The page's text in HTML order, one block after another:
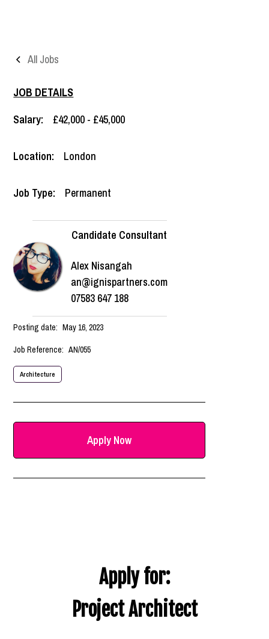
All Jobs
JOB DETAILS
Salary:
£42,000 - £45,000
Location: London
Job Type: Permanent
Candidate Consultant
Alex Nisangah
an@ignispartners.com
07583 647 188
Posting date: May 16, 2023
Job Reference: AN/055
Architecture
Apply Now
Apply for:
Project Architect